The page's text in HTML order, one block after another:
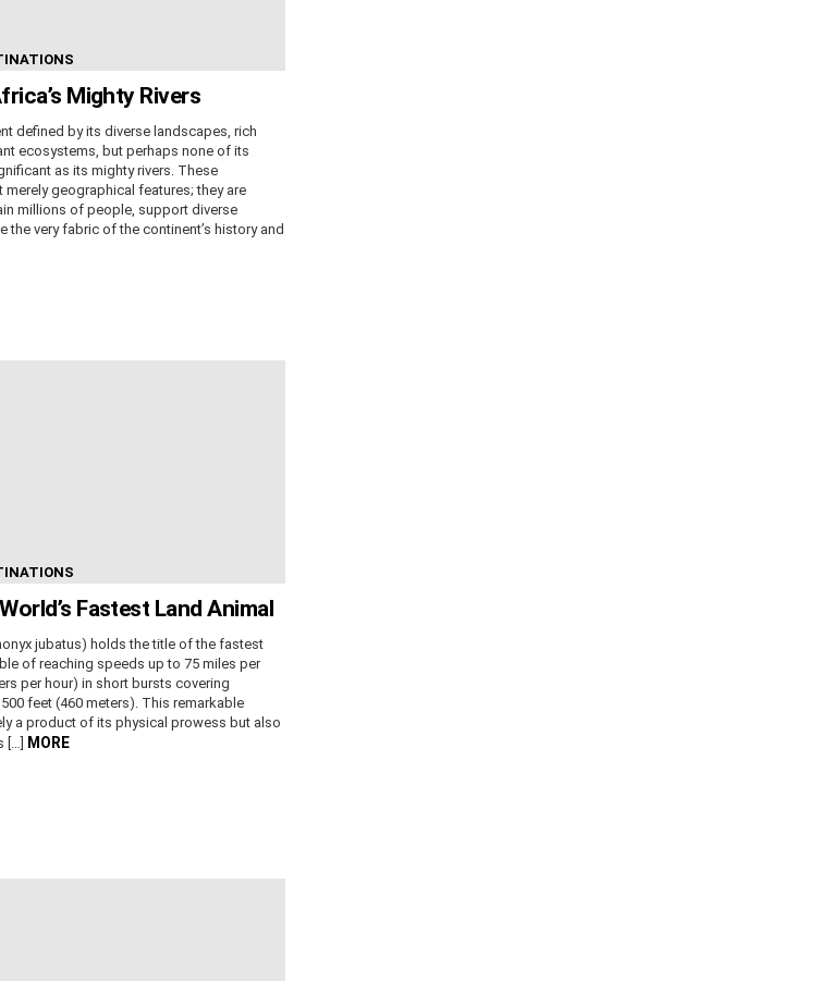
Mighty Rivers
defined by its diverse landscapes, rich
ecosystems, but perhaps none of its
as its mighty rivers. These
merely geographical features; they are
millions of people, support diverse
the very fabric of the continent’s history and
Fastest Land Animal
jubatus) holds the title of the fastest
of reaching speeds up to 75 miles per
per hour) in short bursts covering
feet (460 meters). This remarkable
a product of its physical prowess but also
[…] MORE